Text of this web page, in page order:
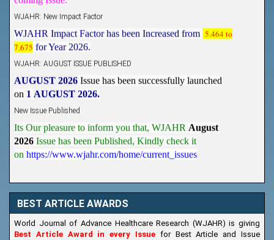
5.464 to
7.675 for Year 2026.
on 1AUGUST 2026.
2026 Issue has been Published,Kindly check it
onhttps://www.wjahr.com/home/current_issues
BEST ARTICLE AWARDS
World Journal of Advance Healthcare Research (WJAHR) is giving
Best Article Award in every Issue for Best Article and Issue